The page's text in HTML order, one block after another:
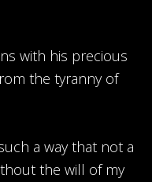
with his precious
the tyranny of
a way that not a
the will of my